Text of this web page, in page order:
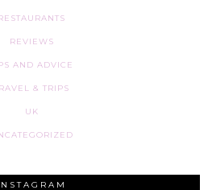
REVIEWS
AND ADVICE
& TRIPS
UK